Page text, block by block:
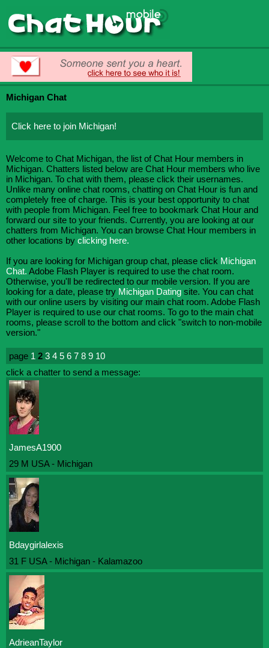
Michigan Chat
Click here to join Michigan!
Welcome to Chat Michigan, the list of Chat Hour members in
Michigan. Chatters listed below are Chat Hour members who live
in Michigan. To chat with them, please click their usernames.
Unlike many online chat rooms, chatting on Chat Hour is fun and
completely free of charge. This is your best opportunity to chat
with people from Michigan. Feel free to bookmark Chat Hour and
forward our site to your friends. Currently, you are looking at our
chatters from Michigan. You can browse Chat Hour members in
other locations by clicking here.
If you are looking for Michigan group chat, please click Michigan
Chat. Adobe Flash Player is required to use the chat room.
Otherwise, you'll be redirected to our mobile version. If you are
looking for a date, please try Michigan Dating site. You can chat
with our online users by visiting our main chat room. Adobe Flash
Player is required to use our chat rooms. To go to the main chat
rooms, please scroll to the bottom and click "switch to non-mobile
version."
page 1 2 3 4 5 6 7 8 9 10
click a chatter to send a message:
JamesA1900
29 M USA - Michigan
Bdaygirlalexis
31 F USA - Michigan - Kalamazoo
AdrieanTaylor